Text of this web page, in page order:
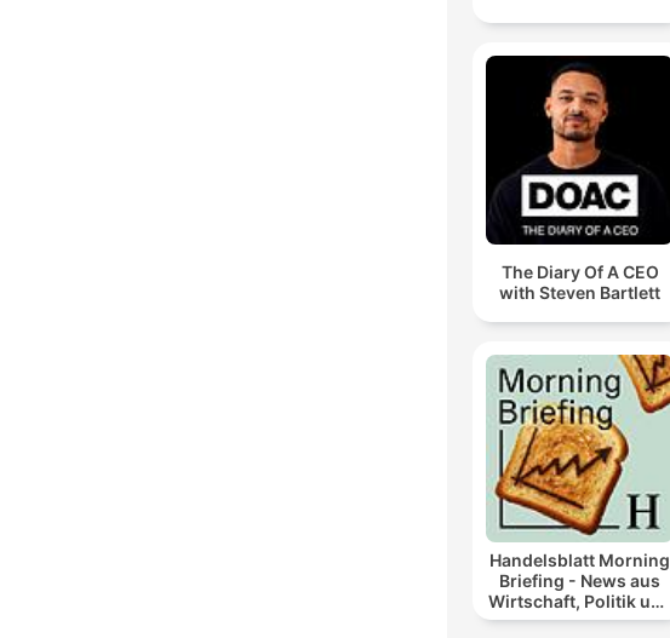
The Diary Of A CEO
with Steven Bartlett
Handelsblatt Morning
Briefing - News aus
Wirtschaft, Politik und
Finanzen